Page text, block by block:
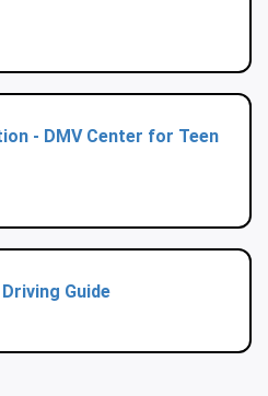
- DMV Center for Teen
Guide